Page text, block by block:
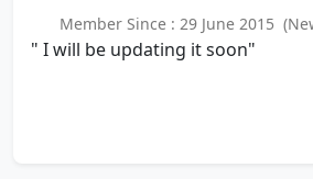
Member Since : 29 June 2015
" I will be updating it soon"